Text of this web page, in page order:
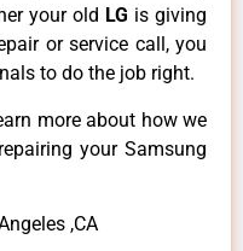
your old LG is giving
or service call, you
to do the job right.
more about how we
your Samsung
,CA